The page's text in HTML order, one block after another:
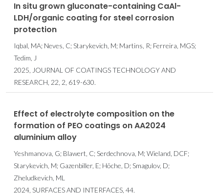
In situ grown gluconate-containing CaAl-
LDH/organic coating for steel corrosion
protection
Iqbal, MA; Neves, C; Starykevich, M; Martins, R; Ferreira, MGS;
Tedim, J
2025, JOURNAL OF COATINGS TECHNOLOGY AND
RESEARCH, 22, 2, 619-630.
Effect of electrolyte composition on the
formation of PEO coatings on AA2024
aluminium alloy
Yeshmanova, G; Blawert, C; Serdechnova, M; Wieland, DCF;
Starykevich, M; Gazenbiller, E; Höche, D; Smagulov, D;
Zheludkevich, ML
2024, SURFACES AND INTERFACES, 44.